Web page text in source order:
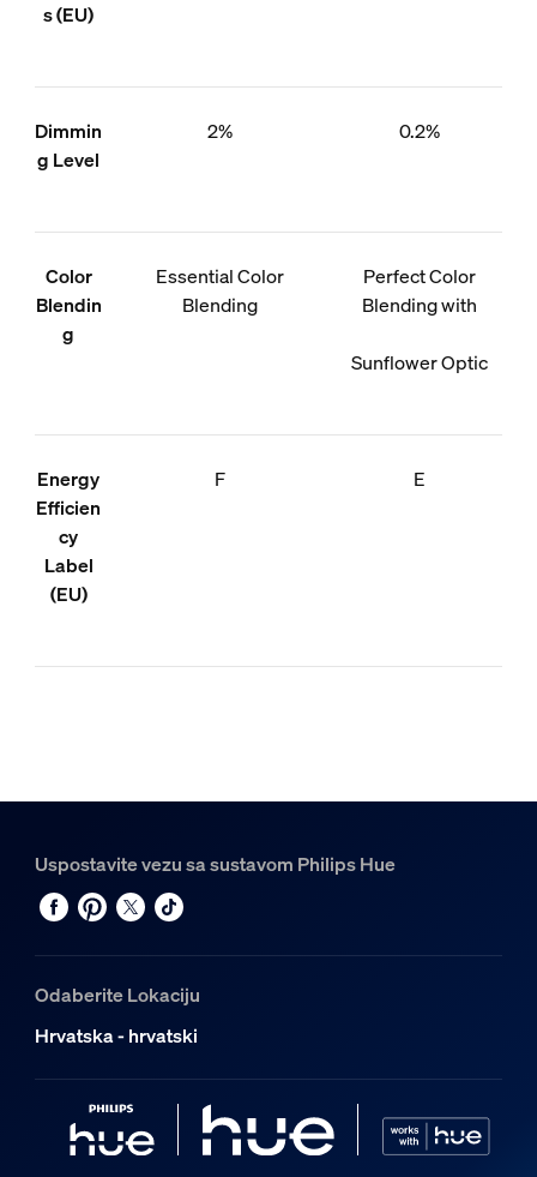
s (EU)
Dimmin
g Level
2% 0.2%
Color
Blendin
g
Essential Color
Blending
Perfect Color
Blending with
Sunflower Optic
Energy
Efficien
cy
Label
(EU)
F E
Uspostavite vezu sa sustavom Philips Hue
Odaberite Lokaciju
Hrvatska - hrvatski